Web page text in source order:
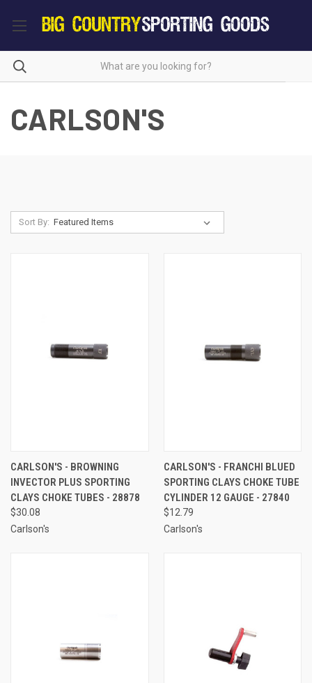
CARLSON'S
Sort By:
CARLSON'S - BROWNING
INVECTOR PLUS SPORTING
CLAYS CHOKE TUBES - 28878
$30.08
Carlson's
CARLSON'S - FRANCHI BLUED
SPORTING CLAYS CHOKE TUBE
CYLINDER 12 GAUGE - 27840
$12.79
Carlson's